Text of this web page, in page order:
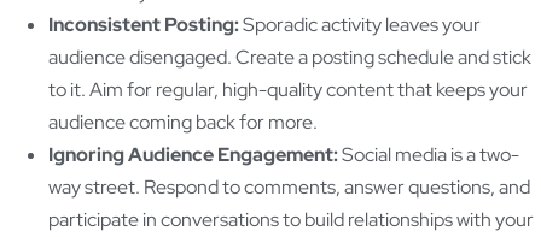
Inconsistent Posting:Sporadic activity leaves your
audience disengaged. Create a posting schedule and stick
to it. Aim for regular, high-quality content that keeps your
audience coming back for more.
Ignoring Audience Engagement:Social media is a two-
way street. Respond to comments, answer questions, and
participate in conversations to build relationships with your